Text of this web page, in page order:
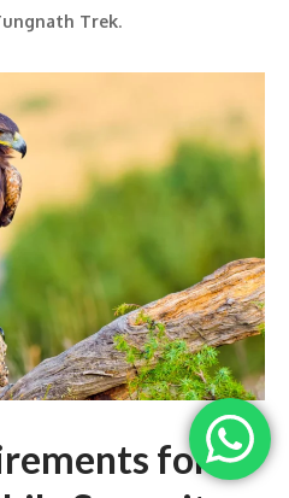
Trek.
for